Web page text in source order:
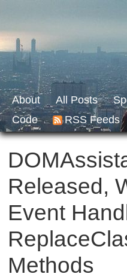
About All Posts
Code
RSS Feeds
Released,
Event
Methods